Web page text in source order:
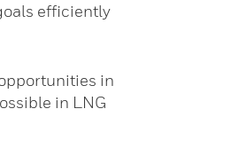
efficiently
in
in LNG